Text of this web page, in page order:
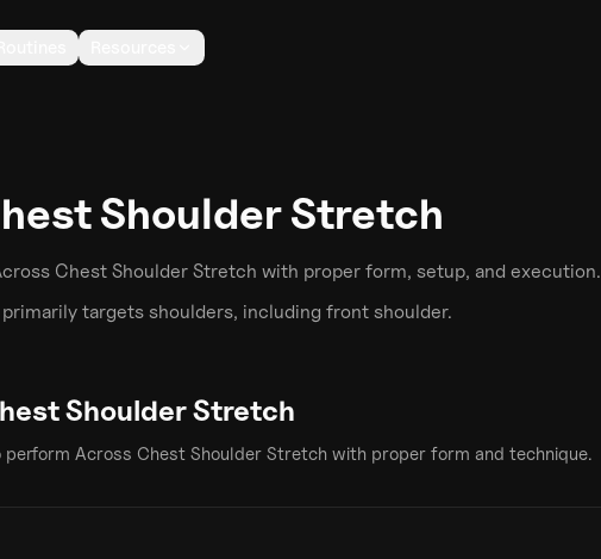
Shoulder Stretch
Chest Shoulder Stretch with proper form, setup, and execution.
targets shoulders, including front shoulder.
Shoulder Stretch
Across Chest Shoulder Stretch with proper form and technique.